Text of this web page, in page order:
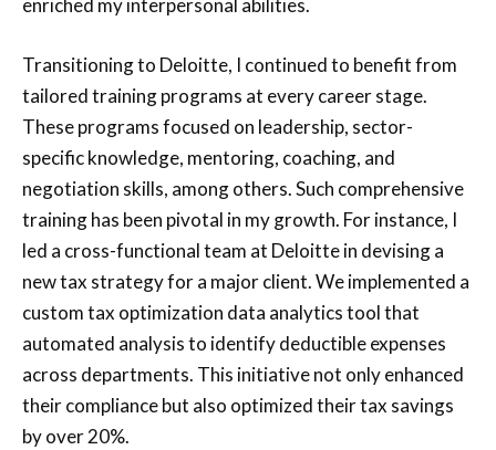
enriched my interpersonal abilities.
Transitioning to Deloitte, I continued to benefit from
tailored training programs at every career stage.
These programs focused on leadership, sector-
specific knowledge, mentoring, coaching, and
negotiation skills, among others. Such comprehensive
training has been pivotal in my growth. For instance, I
led a cross-functional team at Deloitte in devising a
new tax strategy for a major client. We implemented a
custom tax optimization data analytics tool that
automated analysis to identify deductible expenses
across departments. This initiative not only enhanced
their compliance but also optimized their tax savings
by over 20%.